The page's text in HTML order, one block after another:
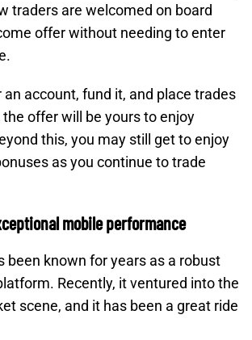
traders are welcomed on board
offer without needing to enter
account, fund it, and place trades
offer will be yours to enjoy
this, you may still get to enjoy
as you continue to trade
mobile performance
been known for years as a robust
Recently, it ventured into the
scene, and it has been a great ride